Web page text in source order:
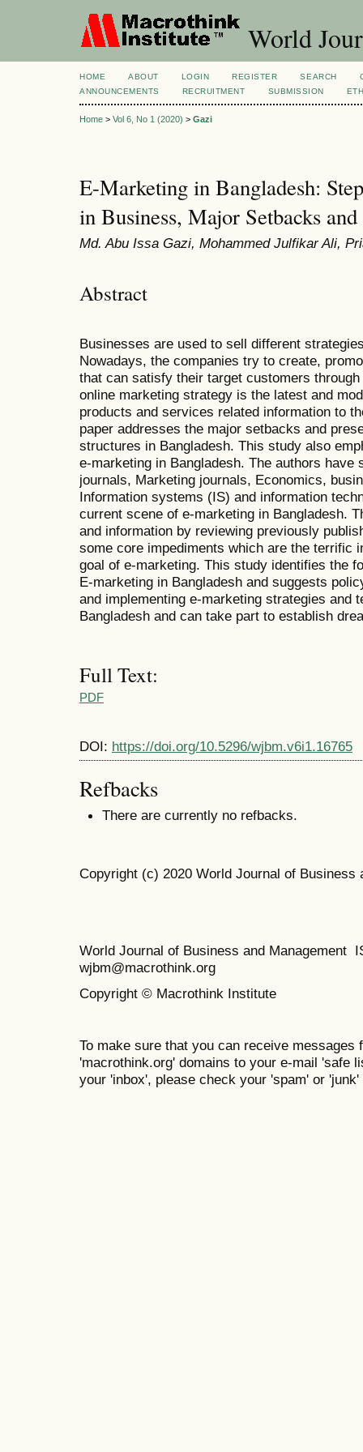
World
HOME ABOUT LOGIN REGISTER SEARCH
ANNOUNCEMENTS
RECRUITMENT SUBMISSION
Home > Vol 6, No 1 (2020) > Gazi
E-Marketing in Bangladesh:
in Business, Major Setbacks
Md. Abu Issa Gazi, Mohammed Julfikar Ali,
Abstract
Businesses are used to sell different
Nowadays, the companies try to create,
that can satisfy their target customers
online marketing strategy is the latest and
products and services related information to
paper addresses the major setbacks and
structures in Bangladesh. This study also
e-marketing in Bangladesh. The authors have
journals, Marketing journals, Economics,
Information systems (IS) and information
current scene of e-marketing in Bangladesh.
and information by reviewing previously
some core impediments which are the terrific
goal of e-marketing. This study identifies the
E-marketing in Bangladesh and suggests
and implementing e-marketing strategies and
Bangladesh and can take part to establish
Full Text:
PDF
DOI: https://doi.org/10.5296/wjbm.v6i1.16765
Refbacks
There are currently no refbacks.
Copyright (c) 2020 World Journal of Business
World Journal of Business and Management
wjbm@macrothink.org
Copyright © Macrothink Institute
To make sure that you can receive messages
'macrothink.org' domains to your e-mail 'safe
your 'inbox', please check your 'spam' or 'junk'